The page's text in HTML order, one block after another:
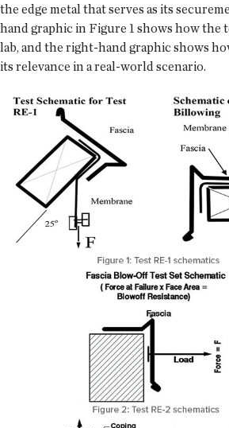
the edge metal that serves as its
hand graphic in Figure 1 shows how the
lab, and the right-hand graphic shows
its relevance in a real-world scenario.